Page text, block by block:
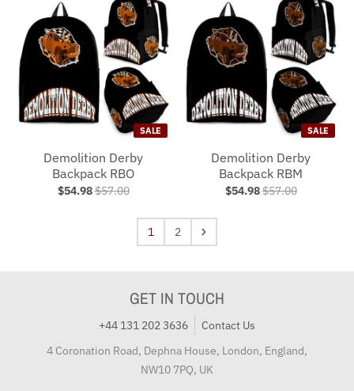
SALE
Demolition Derby
Backpack RBO
$54.98$57.00
SALE
Demolition Derby
Backpack RBM
$54.98$57.00
1 2
GET IN TOUCH
+44 131 202 3636
Contact Us
4 Coronation Road, Dephna House, London, England,
NW10 7PQ, UK